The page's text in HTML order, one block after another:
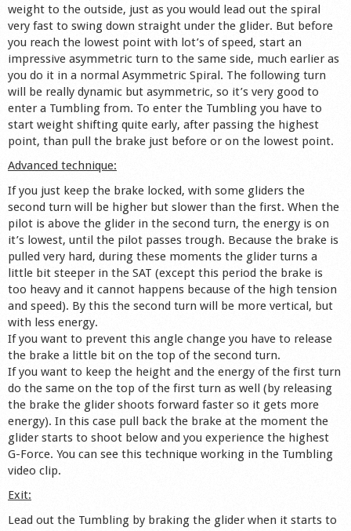
weight to the outside, just as you would lead out the spiral
very fast to swing down straight under the glider. But before
you reach the lowest point with lot’s of speed, start an
impressive asymmetric turn to the same side, much earlier as
you do it in a normal Asymmetric Spiral. The following turn
will be really dynamic but asymmetric, so it’s very good to
enter a Tumbling from. To enter the Tumbling you have to
start weight shifting quite early, after passing the highest
point, than pull the brake just before or on the lowest point.
Advanced technique:
If you just keep the brake locked, with some gliders the
second turn will be higher but slower than the first. When the
pilot is above the glider in the second turn, the energy is on
it’s lowest, until the pilot passes trough. Because the brake is
pulled very hard, during these moments the glider turns a
little bit steeper in the SAT (except this period the brake is
too heavy and it cannot happens because of the high tension
and speed). By this the second turn will be more vertical, but
with less energy.
If you want to prevent this angle change you have to release
the brake a little bit on the top of the second turn.
If you want to keep the height and the energy of the first turn
do the same on the top of the first turn as well (by releasing
the brake the glider shoots forward faster so it gets more
energy). In this case pull back the brake at the moment the
glider starts to shoot below and you experience the highest
G-Force. You can see this technique working in the Tumbling
video clip.
Exit:
Lead out the Tumbling by braking the glider when it starts to